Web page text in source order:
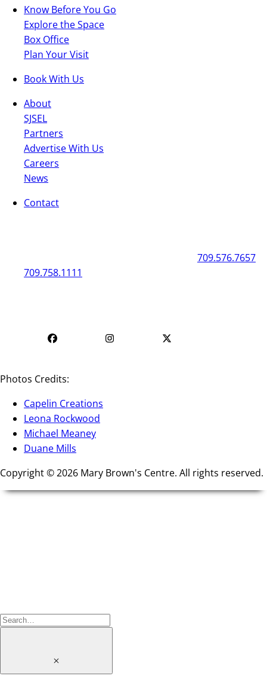
Know Before You Go
Explore the Space
Box Office
Plan Your Visit
Book With Us
About
SJSEL
Partners
Advertise With Us
Careers
News
Contact
709.758.1111
709.576.7657
Photos Credits:
Capelin Creations
Leona Rockwood
Michael Meaney
Duane Mills
Copyright © 2026 Mary Brown's Centre. All rights reserved.